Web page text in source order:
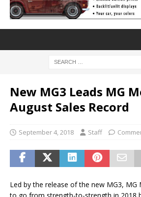
New MG3 Leads MG
August Sales Record
September 4, 2018 Staff
Led by the release of the new MG3, MG